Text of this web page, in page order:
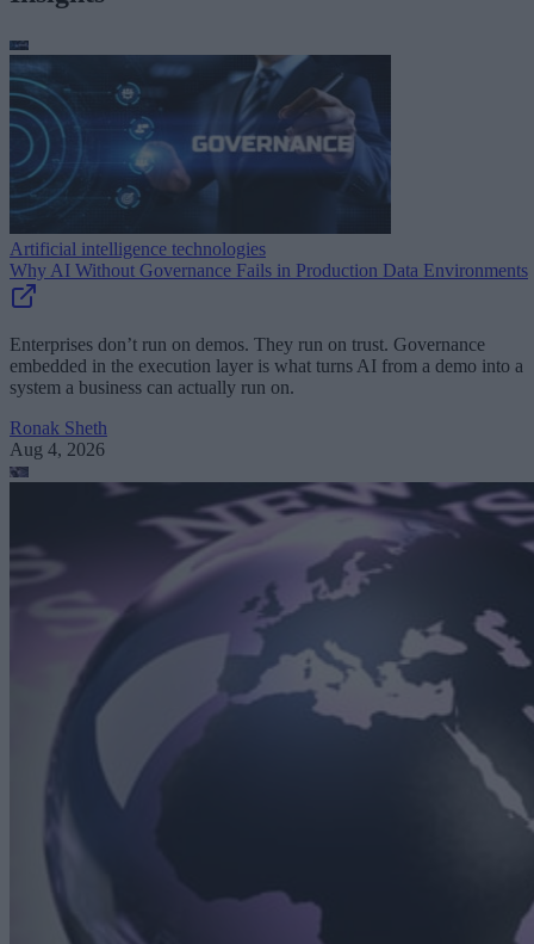
Artificial intelligence technologies
Why AI Without Governance Fails in Production Data Environments
Enterprises don’t run on demos. They run on trust. Governance
embedded in the execution layer is what turns AI from a demo into a
system a business can actually run on.
Ronak Sheth
Aug 4, 2026